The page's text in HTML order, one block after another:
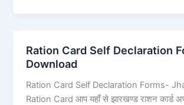
Ration Card Self Declaration
Download
Ration Card Self Declaration Forms-
Ration Card आप यहाँ से झारखण्ड राशन कार्ड